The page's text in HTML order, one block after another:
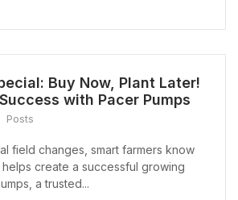
Buy Now, Plant Later!
with Pacer Pumps
Posts
field changes, smart farmers know
create a successful growing
a trusted...